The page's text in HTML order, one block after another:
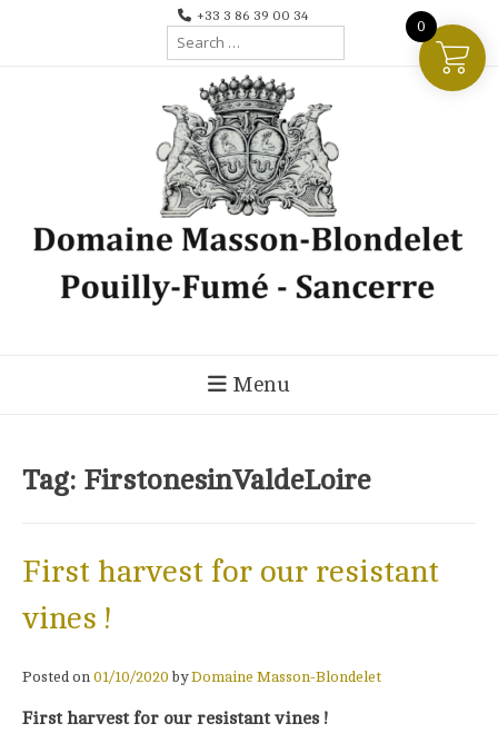
+33 3 86 39 00 34
Search
Menu
Tag: FirstonesinValdeLoire
First harvest for our resistant
vines !
Posted on 01/10/2020 byDomaine Masson-Blondelet
First harvest for our resistant vines !
0